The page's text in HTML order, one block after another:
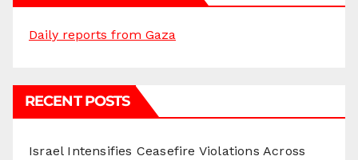
Daily reports from Gaza
RECENT POSTS
Israel Intensifies Ceasefire Violations Across